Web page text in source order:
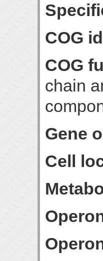
COG
COG
chain
Gene
Cell